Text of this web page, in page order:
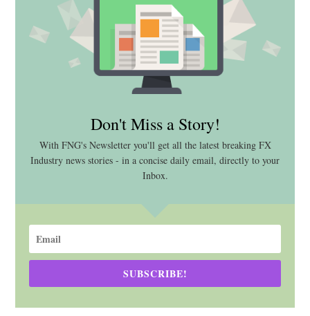
Don't Miss a Story!
With FNG's Newsletter you'll get all the latest breaking FX
Industry news stories - in a concise daily email, directly to your
Inbox.
SUBSCRIBE!